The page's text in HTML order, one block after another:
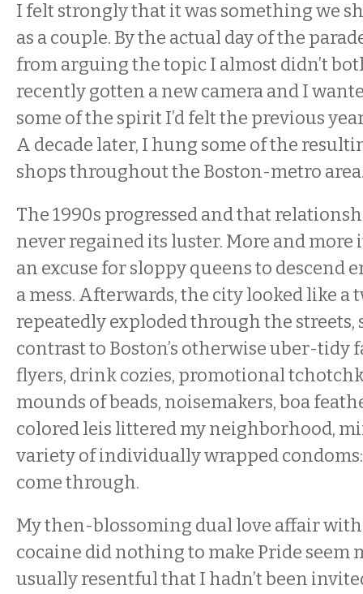
I felt strongly that it was something we
as a couple. By the actual day of the
from arguing the topic I almost didn’t
recently gotten a new camera and I
some of the spirit I’d felt the previous
A decade later, I hung some of the
shops throughout the Boston-metro
The 1990s progressed and that
never regained its luster. More and more
an excuse for sloppy queens to descend
a mess. Afterwards, the city looked like a
repeatedly exploded through the
contrast to Boston’s otherwise uber-tidy
flyers, drink cozies, promotional
mounds of beads, noisemakers, boa
colored leis littered my neighborhood,
variety of individually wrapped condoms:
come through.
My then-blossoming dual love affair with
cocaine did nothing to make Pride seem
usually resentful that I hadn’t been